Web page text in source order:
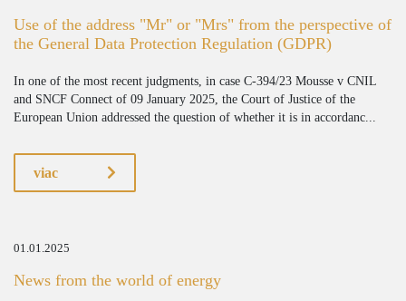
Use of the address "Mr" or "Mrs" from the perspective of
the General Data Protection Regulation (GDPR)
In one of the most recent judgments, in case C-394/23 Mousse v CNIL
and SNCF Connect of 09 January 2025, the Court of Justice of the
European Union addressed the question of whether it is in accordanc...
viac
01.01.2025
News from the world of energy